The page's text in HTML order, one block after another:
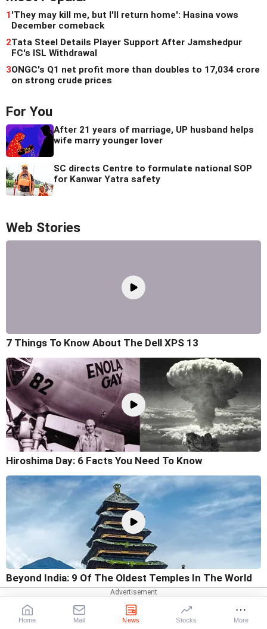
1'They may kill me, but I'll return home': Hasina vows
December comeback
2Tata Steel Details Player Support After Jamshedpur
FC's ISL Withdrawal
3ONGC's Q1 net profit more than doubles to 17,034 crore
on strong crude prices
For You
After 21 years of marriage, UP husband helps
wife marry younger lover
SC directs Centre to formulate national SOP
for Kanwar Yatra safety
Web Stories
7 Things To Know About The Dell XPS 13
Hiroshima Day: 6 Facts You Need To Know
Beyond India: 9 Of The Oldest Temples In The World
Home Mail News Stocks More